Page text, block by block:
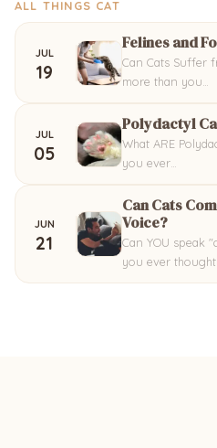
ALL THINGS CAT
JUL
19
Felines and
Can Cats Suffer
more than you…
JUL
05
Polydactyl
What ARE
you ever…
JUN
21
Can Cats
Voice?
Can YOU speak
you ever